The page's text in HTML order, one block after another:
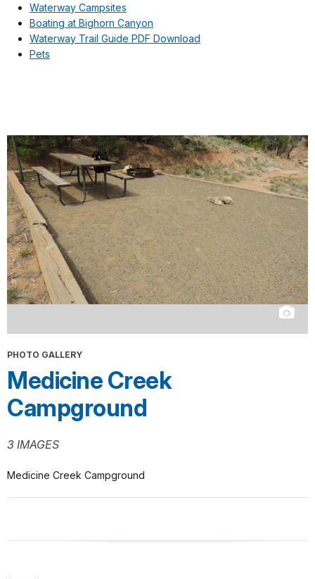
Waterway Campsites
Boating at Bighorn Canyon
Waterway Trail Guide PDF Download
Pets
PHOTO GALLERY
Medicine Creek
Campground
3 IMAGES
Medicine Creek Campground